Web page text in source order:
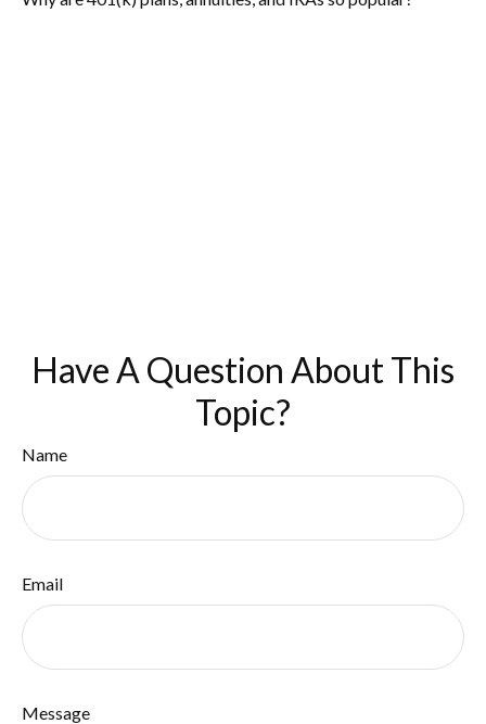
Have A Question About This
Topic?
Name
Email
Message